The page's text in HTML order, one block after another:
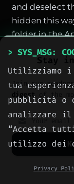
and deselect
hidden this
folder in the
accessible
their
unhide, follow
box.
Quick Set a
Adding the
set a
Control
Add a
Stay
Join our
digest of the
No spam.
> SYS_MSG:
Utilizziamo i
tua
pubblicità o
analizzare il
“Accetta
utilizzo dei
Privacy